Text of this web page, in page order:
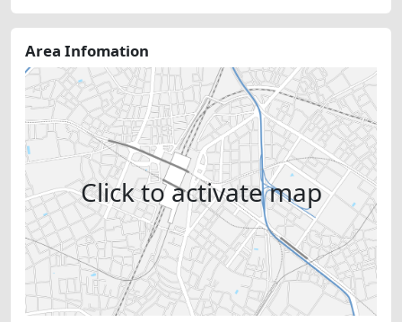
Area Infomation
Click to activate map